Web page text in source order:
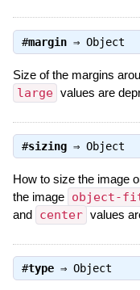
#margin⇒ Object
Size of the margins
large values are
#sizing⇒ Object
How to size the image
the image object-
and center values
#type⇒ Object